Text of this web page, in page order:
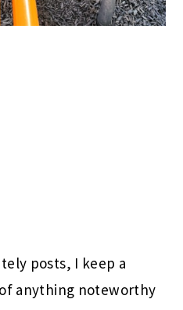
posts, I keep a
anything noteworthy